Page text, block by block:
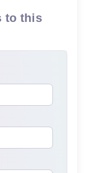
to this